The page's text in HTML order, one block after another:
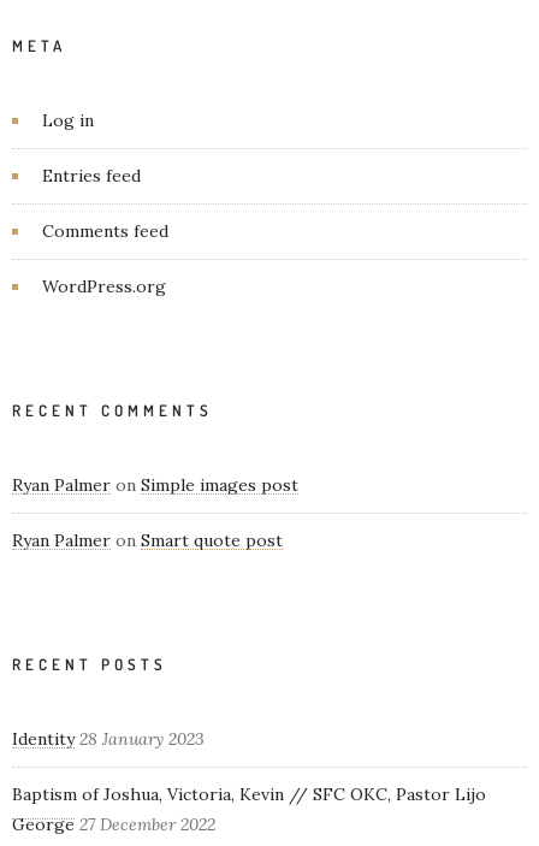
META
Log in
Entries feed
Comments feed
WordPress.org
RECENT COMMENTS
Ryan Palmer on Simple images post
Ryan Palmer on Smart quote post
RECENT POSTS
Identity 28 January 2023
Baptism of Joshua, Victoria, Kevin // SFC OKC, Pastor Lijo
George 27 December 2022